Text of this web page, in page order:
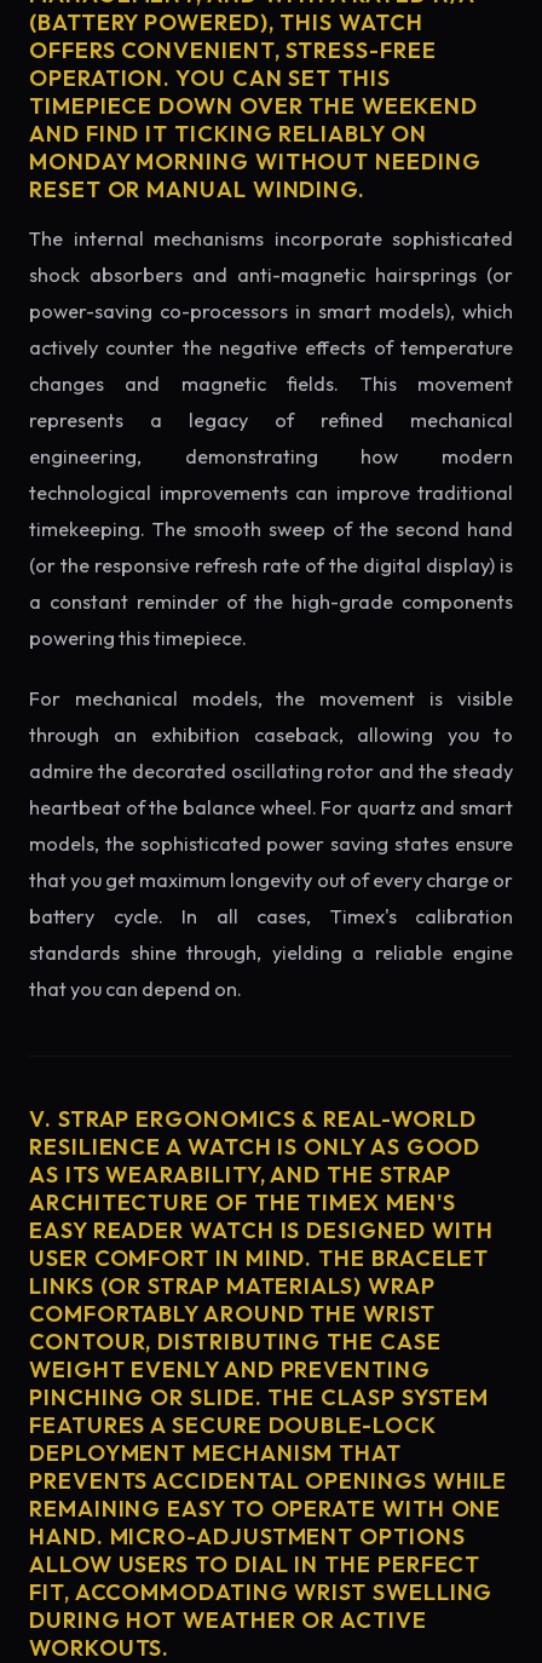
(BATTERY POWERED), THIS WATCH
OFFERS CONVENIENT, STRESS-FREE
OPERATION. YOU CAN SET THIS
TIMEPIECE DOWN OVER THE WEEKEND
AND FIND IT TICKING RELIABLY ON
MONDAY MORNING WITHOUT NEEDING
RESET OR MANUAL WINDING.
The internal mechanisms incorporate sophisticated
shock absorbers and anti-magnetic hairsprings (or
power-saving co-processors in smart models), which
actively counter the negative effects of temperature
changes and magnetic fields. This movement
represents a legacy of refined mechanical
engineering, demonstrating how modern
technological improvements can improve traditional
timekeeping. The smooth sweep of the second hand
(or the responsive refresh rate of the digital display) is
a constant reminder of the high-grade components
powering this timepiece.
For mechanical models, the movement is visible
through an exhibition caseback, allowing you to
admire the decorated oscillating rotor and the steady
heartbeat of the balance wheel. For quartz and smart
models, the sophisticated power saving states ensure
that you get maximum longevity out of every charge or
battery cycle. In all cases, Timex's calibration
standards shine through, yielding a reliable engine
that you can depend on.
V. STRAP ERGONOMICS & REAL-WORLD
RESILIENCE A WATCH IS ONLY AS GOOD
AS ITS WEARABILITY, AND THE STRAP
ARCHITECTURE OF THE TIMEX MEN'S
EASY READER WATCH IS DESIGNED WITH
USER COMFORT IN MIND. THE BRACELET
LINKS (OR STRAP MATERIALS) WRAP
COMFORTABLY AROUND THE WRIST
CONTOUR, DISTRIBUTING THE CASE
WEIGHT EVENLY AND PREVENTING
PINCHING OR SLIDE. THE CLASP SYSTEM
FEATURES A SECURE DOUBLE-LOCK
DEPLOYMENT MECHANISM THAT
PREVENTS ACCIDENTAL OPENINGS WHILE
REMAINING EASY TO OPERATE WITH ONE
HAND. MICRO-ADJUSTMENT OPTIONS
ALLOW USERS TO DIAL IN THE PERFECT
FIT, ACCOMMODATING WRIST SWELLING
DURING HOT WEATHER OR ACTIVE
WORKOUTS.